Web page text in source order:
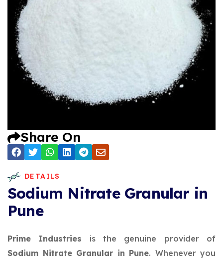
Share On
DETAILS
Sodium Nitrate Granular in
Pune
Prime Industries is the genuine provider of
Sodium Nitrate Granular in Pune. Whenever you